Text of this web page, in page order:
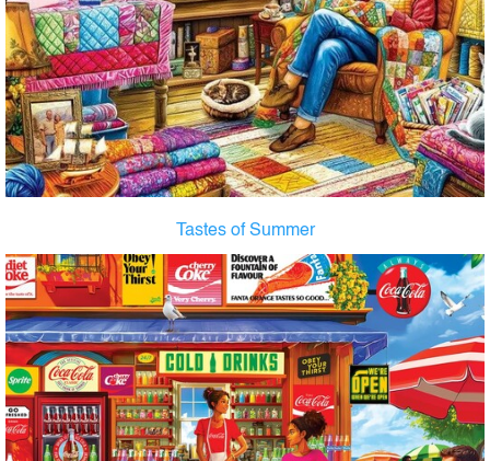
Tastes of Summer